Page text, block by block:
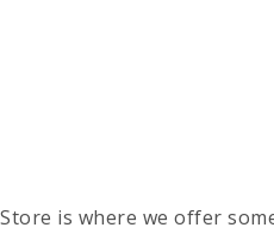
is where we offer